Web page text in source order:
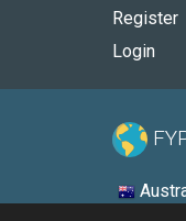
Register
Login